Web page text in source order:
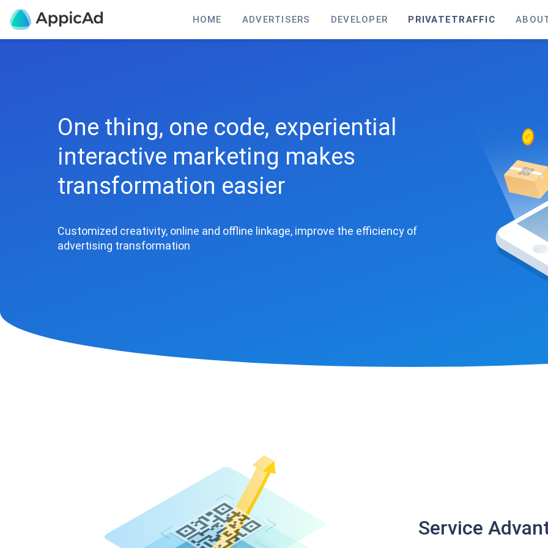
HOME ADVERTISERS DEVELOPER PRIVATETRAFFIC
One thing, one code, experiential
interactive marketing makes
transformation easier
Customized creativity, online and offline linkage, improve the efficiency of
advertising transformation
Service